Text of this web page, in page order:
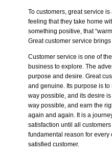
To customers, great service
feeling that they take home
something positive, that
Great customer service
Customer service is one of
business to explore. The
purpose and desire. Great
and genuine. Its purpose is
way possible, and its desire
way possible, and earn the
again and again. It is a
satisfaction until all
fundamental reason for
satisfied customer.